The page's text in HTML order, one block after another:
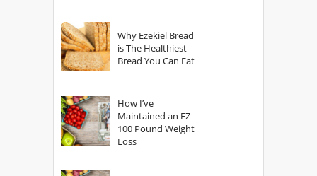
Why Ezekiel Bread
is The Healthiest
Bread You Can Eat
How I’ve
Maintained an EZ
100 Pound Weight
Loss